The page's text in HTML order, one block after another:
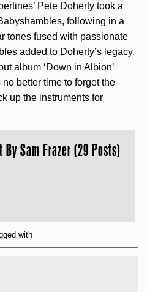
Pete Doherty took a
following in a
tones fused with passionate
added to Doherty’s legacy,
album ‘Down in Albion’
better time to forget the
up the instruments for
BySam Frazer (29 Posts)
with